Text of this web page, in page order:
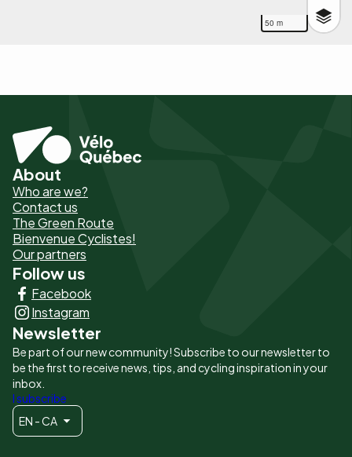
50 m
Pied
de
page
-
Liens
principaux
About
Who are we?
Contact us
The Green Route
Bienvenue Cyclistes!
Our partners
Follow us
Facebook
Instagram
Newsletter
Be part of our new community! Subscribe to our newsletter to
be the first to receive news, tips, and cycling inspiration in your
inbox.
I subscribe
EN - CA